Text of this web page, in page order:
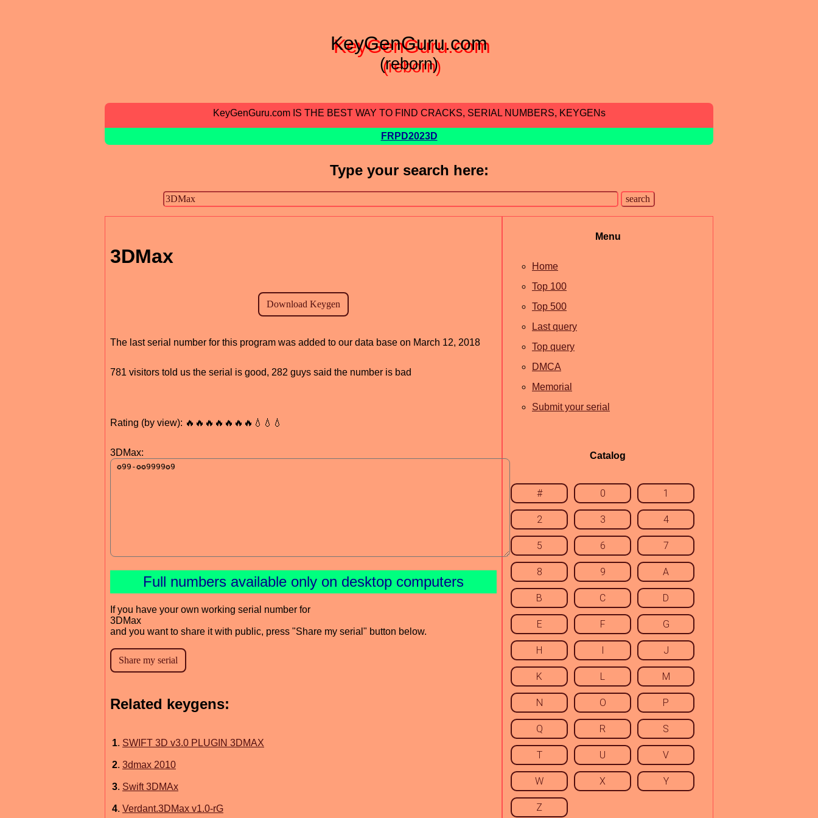
KeyGenGuru.com
(reborn)
KeyGenGuru.com IS THE BEST WAY TO FIND CRACKS, SERIAL NUMBERS, KEYGENs
FRPD2023D
Type your search here:
3DMax
The last serial number for this program was added to our data base on March 12, 2018
781 visitors told us the serial is good, 282 guys said the number is bad
Rating (by view): 🔥🔥🔥🔥🔥🔥🔥💧💧💧
3DMax:
Full numbers available only on desktop computers
If you have your own working serial number for
3DMax
and you want to share it with public, press "Share my serial" button below.
Related keygens:
1. SWIFT 3D v3.0 PLUGIN 3DMAX
2. 3dmax 2010
3. Swift 3DMAx
4. Verdant.3DMax v1.0-rG
Menu
Home
Top 100
Top 500
Last query
Top query
DMCA
Memorial
Submit your serial
Catalog
# 0 1
2 3 4
5 6 7
8 9 A
B C D
E F G
H I J
K L M
N O P
Q R S
T U V
W X Y
Z